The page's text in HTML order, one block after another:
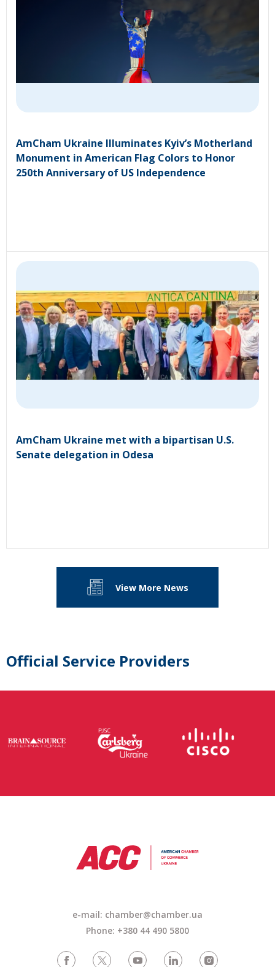
AmCham Ukraine Illuminates Kyiv’s Motherland
Monument in American Flag Colors to Honor
250th Anniversary of US Independence
AmCham Ukraine met with a bipartisan U.S.
Senate delegation in Odesa
View More News
Official Service Providers
e-mail: chamber@chamber.ua
Phone: +380 44 490 5800